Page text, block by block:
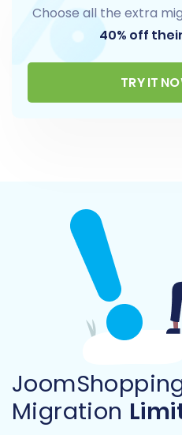
Step 5:
Migration Options
Enhance your data
additional options
migration to your
These options help
enhance the user
store:
Preserve IDs:Opt
Choose all the extra
40% off
TRY IT
Migration